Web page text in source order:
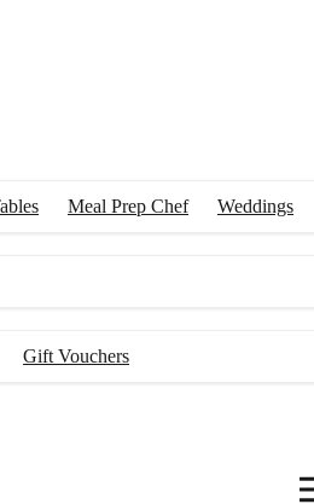
Meal Prep Chef
Weddings
Gift Vouchers